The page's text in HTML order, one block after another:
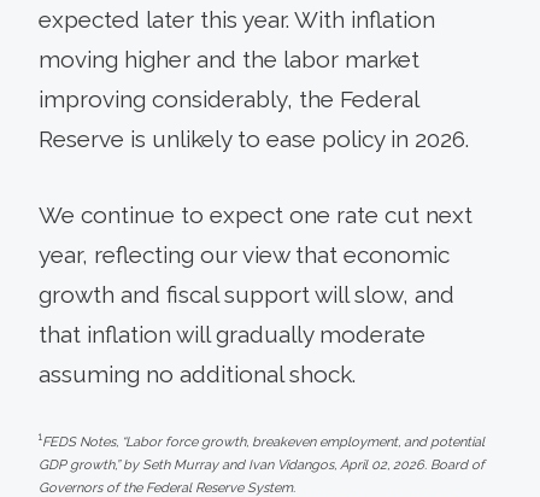
expected later this year. With inflation
moving higher and the labor market
improving considerably, the Federal
Reserve is unlikely to ease policy in 2026.
We continue to expect one rate cut next
year, reflecting our view that economic
growth and fiscal support will slow, and
that inflation will gradually moderate
assuming no additional shock.
1FEDS Notes, “Labor force growth, breakeven employment, and potential
GDP growth,” by Seth Murray and Ivan Vidangos, April 02, 2026. Board of
Governors of the Federal Reserve System.